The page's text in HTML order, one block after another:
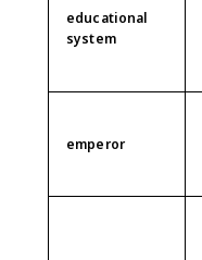
educational
system
emperor